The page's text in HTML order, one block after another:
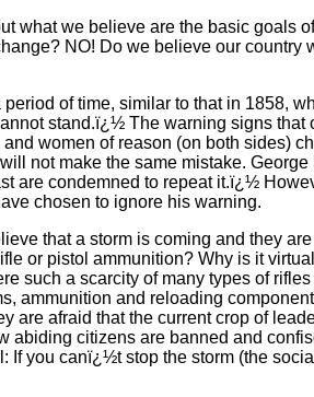
what we believe are the basic goals
NO! Do we believe our country
period of time, similar to that in 1858,
stand.ï¿½ The warning signs that
women of reason (on both sides)
not make the same mistake.
are condemned to repeat it.ï¿½
chosen to ignore his warning.
that a storm is coming and they
or pistol ammunition? Why is it
such a scarcity of many types of
ammunition and reloading
are afraid that the current crop of
abiding citizens are banned and
If you canï¿½t stop the storm (the